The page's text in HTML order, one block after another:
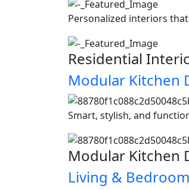
Personalized interiors
Residential
Modular Kitchen
Smart, stylish, and
Modular Kitchen
Living &